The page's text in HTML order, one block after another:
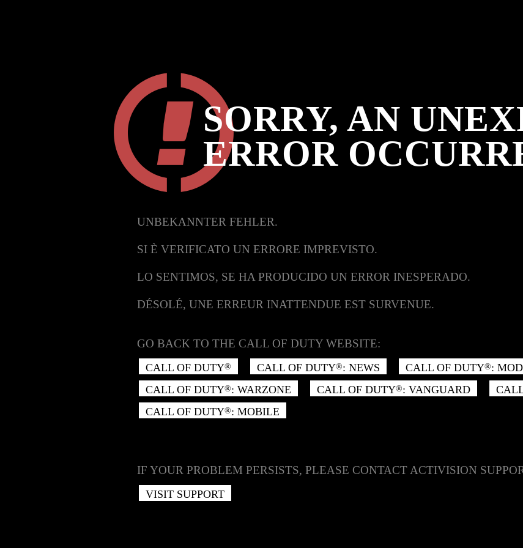
SORRY, AN
ERROR
UNBEKANNTER FEHLER.
SI È VERIFICATO UN ERRORE IMPREVISTO.
LO SENTIMOS, SE HA PRODUCIDO UN ERROR INESPERADO.
DÉSOLÉ, UNE ERREUR INATTENDUE EST SURVENUE.
GO BACK TO THE CALL OF DUTY WEBSITE:
CALL OF DUTY® CALL OF DUTY®: NEWS CALL OF DUTY®:
CALL OF DUTY®: WARZONE CALL OF DUTY®: VANGUARD
CALL OF DUTY®: MOBILE
IF YOUR PROBLEM PERSISTS, PLEASE CONTACT ACTIVISION
VISIT SUPPORT